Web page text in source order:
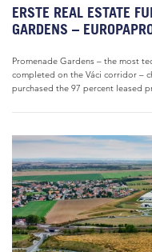
ERSTE REAL ESTATE
GARDENS –
Promenade Gardens – the most
completed on the Váci corridor –
purchased the 97 percent leased